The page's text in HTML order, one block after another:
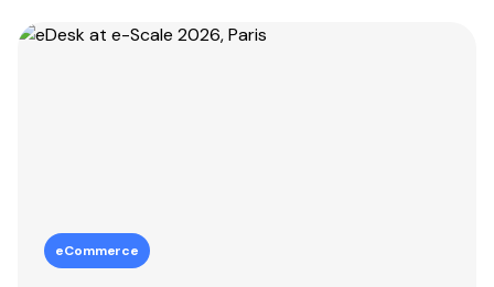
eCommerce